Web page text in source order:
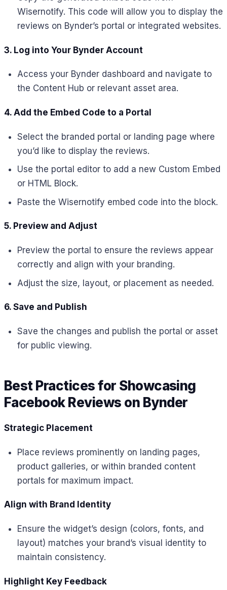
Wisernotify. This code will allow you to display the
reviews on Bynder’s portal or integrated websites.
3. Log into Your Bynder Account
Access your Bynder dashboard and navigate to
the Content Hub or relevant asset area.
4. Add the Embed Code to a Portal
Select the branded portal or landing page where
you’d like to display the reviews.
Use the portal editor to add a new Custom Embed
or HTML Block.
Paste the Wisernotify embed code into the block.
5. Preview and Adjust
Preview the portal to ensure the reviews appear
correctly and align with your branding.
Adjust the size, layout, or placement as needed.
6. Save and Publish
Save the changes and publish the portal or asset
for public viewing.
Best Practices for Showcasing
Facebook Reviews on Bynder
Strategic Placement
Place reviews prominently on landing pages,
product galleries, or within branded content
portals for maximum impact.
Align with Brand Identity
Ensure the widget’s design (colors, fonts, and
layout) matches your brand’s visual identity to
maintain consistency.
Highlight Key Feedback